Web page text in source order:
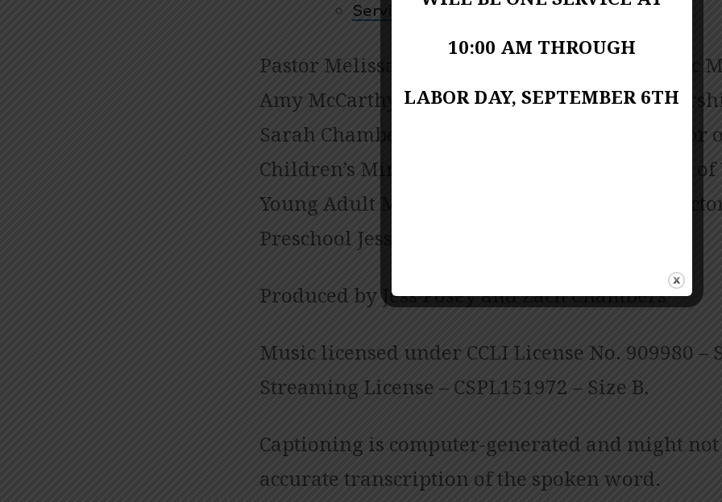
Service Video
Pastor Melissa Porter-Miller; Director of Music
Amy McCarthy; Contemporary Praise and
Sarah Chambers; Pianist June Shuffett; Director
Children’s Ministries Linda Biscardo; Director of
Young Adult Ministries Sarah Chambers;
Preschool Jessica Copes
Produced by Jess Posey and Zach Chambers
Music licensed under CCLI License No. 909980 –
Streaming License – CSPL151972 – Size B.
Captioning is computer-generated and might not
accurate transcription of the spoken word.
10:00 AM THROUGH
LABOR DAY, SEPTEMBER 6TH